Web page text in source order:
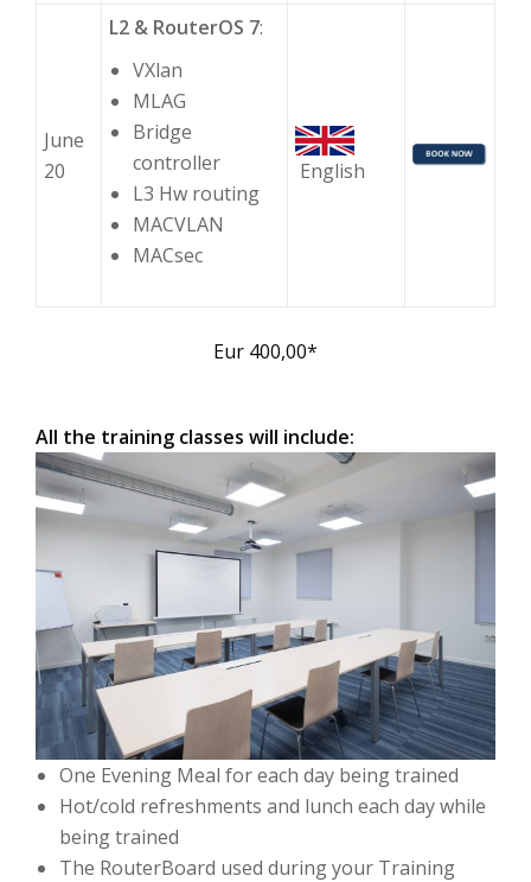
June
20
L2 & RouterOS 7:
VXlan
MLAG
Bridge
controller
L3 Hw routing
MACVLAN
MACsec
English
Eur 400,00*
All the training classes will include:
One Evening Meal for each day being trained
Hot/cold refreshments and lunch each day while
being trained
The RouterBoard used during your Training